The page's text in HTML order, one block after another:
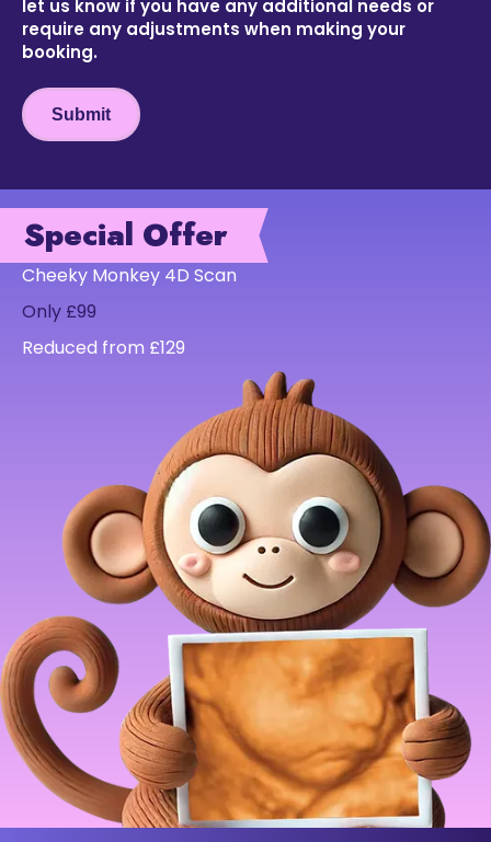
let us know if you have any additional needs or
require any adjustments when making your
booking.
Submit
Special Offer
Cheeky Monkey 4D Scan
Only £99
Reduced from £129